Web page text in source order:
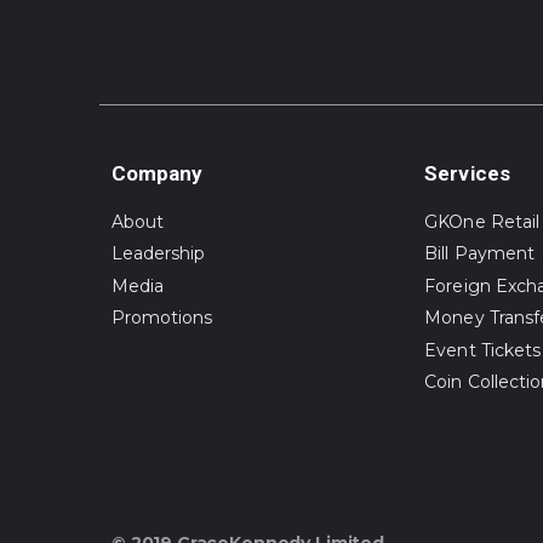
Company
About
Leadership
Media
Promotions
Services
GKOne Retail
Bill Payment
Foreign
Money
Event Tickets
Coin